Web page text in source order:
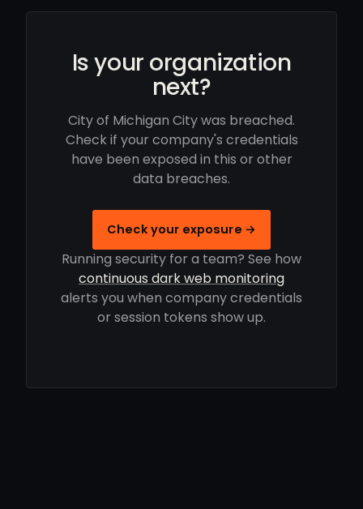
Is your organization
next?
City of Michigan City was breached.
Check if your company's credentials
have been exposed in this or other
data breaches.
Check your exposure →
Running security for a team? See how
continuous dark web monitoring
alerts you when company credentials
or session tokens show up.